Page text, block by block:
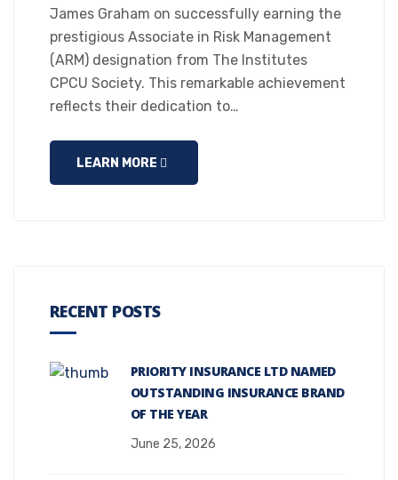
James Graham on successfully earning the
prestigious Associate in Risk Management
(ARM) designation from The Institutes
CPCU Society. This remarkable achievement
reflects their dedication to…
LEARN MORE
RECENT POSTS
PRIORITY INSURANCE LTD NAMED
OUTSTANDING INSURANCE BRAND
OF THE YEAR
June 25, 2026